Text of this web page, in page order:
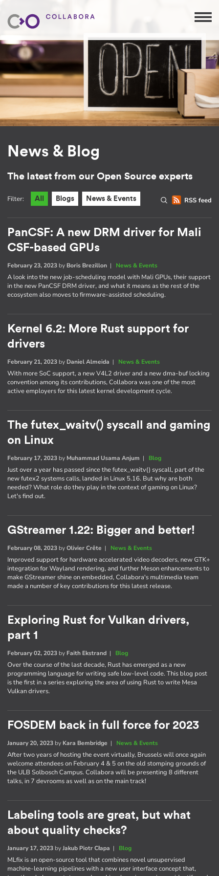
News & Blog
The latest from our Open Source experts
RSS feed
Filter: All Blogs News & Events
PanCSF: A new DRM driver for Mali
CSF-based GPUs
February 23, 2023 by Boris Brezillon | News & Events
A look into the new job-scheduling model with Mali GPUs, their support
in the new PanCSF DRM driver, and what it means as the rest of the
ecosystem also moves to firmware-assisted scheduling.
Kernel 6.2: More Rust support for
drivers
February 21, 2023 by Daniel Almeida | News & Events
With more SoC support, a new V4L2 driver and a new dma-buf locking
convention among its contributions, Collabora was one of the most
active employers for this latest kernel development cycle.
The futex_waitv() syscall and gaming
on Linux
February 17, 2023 by Muhammad Usama Anjum | Blog
Just over a year has passed since the futex_waitv() syscall, part of the
new futex2 systems calls, landed in Linux 5.16. But why are both
needed? What role do they play in the context of gaming on Linux?
Let's find out.
GStreamer 1.22: Bigger and better!
February 08, 2023 byOlivier Crête | News & Events
Improved support for hardware accelerated video decoders, new GTK+
integration for Wayland rendering, and further Meson enhancements to
make GStreamer shine on embedded, Collabora's multimedia team
made a number of key contributions for this latest release.
Exploring Rust for Vulkan drivers,
part 1
February 02, 2023 by Faith Ekstrand | Blog
Over the course of the last decade, Rust has emerged as a new
programming language for writing safe low-level code. This blog post
is the first in a series exploring the area of using Rust to write Mesa
Vulkan drivers.
FOSDEM back in full force for 2023
January 20, 2023 by Kara Bembridge | News & Events
After two years of hosting the event virtually, Brussels will once again
welcome attendees on February 4 & 5 on the old stomping grounds of
the ULB Solbosch Campus. Collabora will be presenting 8 different
talks, in 7 devrooms as well as on the main track!
Labeling tools are great, but what
about quality checks?
January 17, 2023 byJakub Piotr Cłapa | Blog
MLfix is an open-source tool that combines novel unsupervised
machine-learning pipelines with a new user interface concept that,